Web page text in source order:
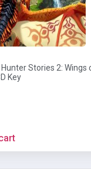
Stories 2: Wings
Key